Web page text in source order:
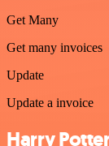
Get Many
Get many invoices
Update
Update a invoice
Harry